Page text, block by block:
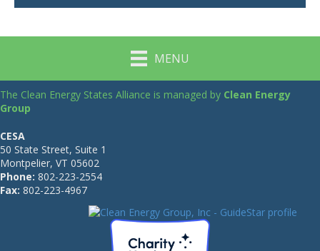
MENU
The Clean Energy States Alliance is managed by Clean Energy
Group
CESA
50 State Street, Suite 1
Montpelier, VT 05602
Phone: 802-223-2554
Fax: 802-223-4967